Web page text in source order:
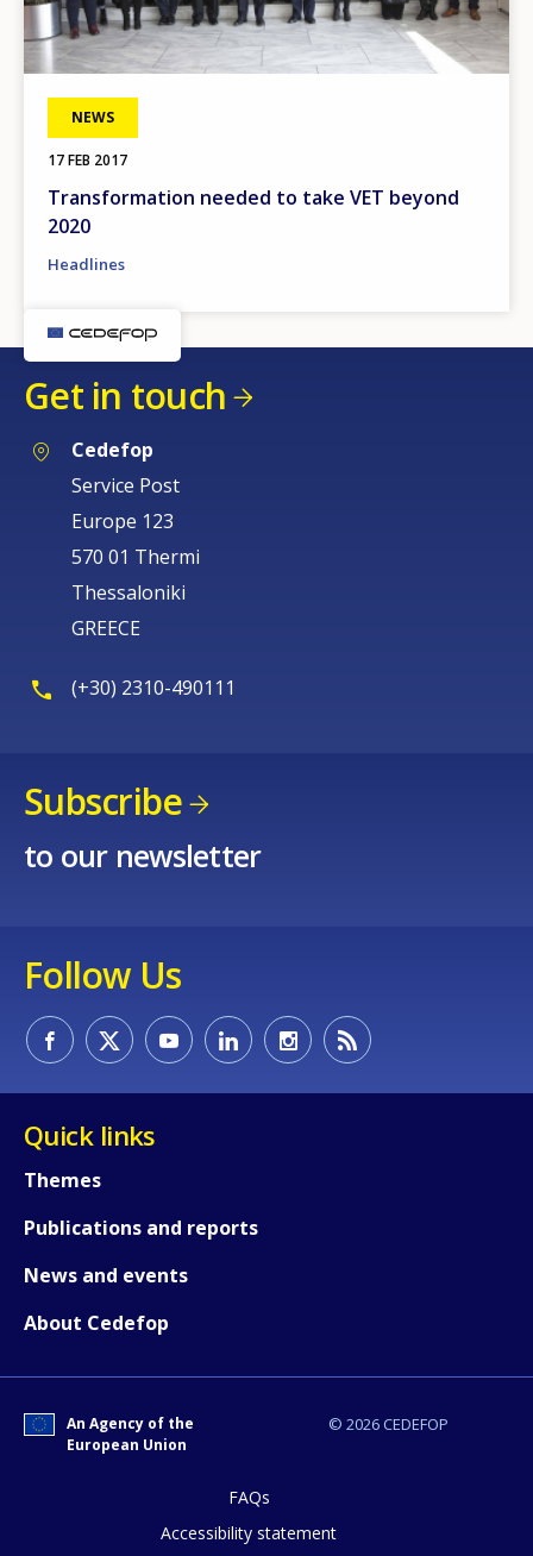
NEWS
17 FEB 2017
Transformation needed to take VET beyond
2020
Headlines
Get in touch
Cedefop
Service Post
Europe 123
570 01 Thermi
Thessaloniki
GREECE
(+30) 2310-490111
Subscribe
to our newsletter
Follow Us
Quick links
Themes
Publications and reports
News and events
About Cedefop
© 2026 CEDEFOP
An Agency of the
European Union
FAQs
Accessibility statement
How would you rate the content on